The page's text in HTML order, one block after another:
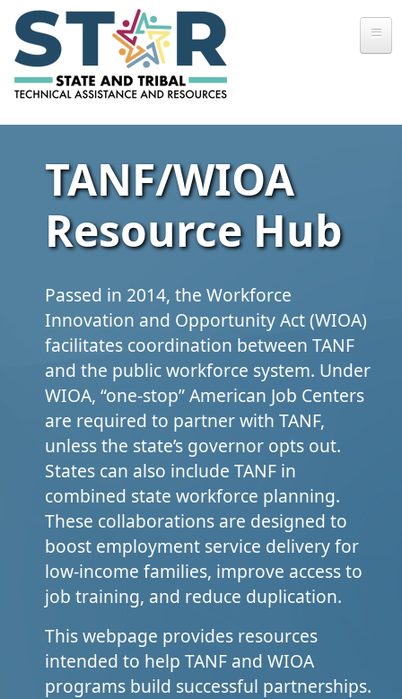
Skip to main content
TANF/WIOA
Resource Hub
Passed in 2014, the Workforce
Innovation and Opportunity Act (WIOA)
facilitates coordination between TANF
and the public workforce system. Under
WIOA, “one‑stop” American Job Centers
are required to partner with TANF,
unless the state’s governor opts out.
States can also include TANF in
combined state workforce planning.
These collaborations are designed to
boost employment service delivery for
low-income families, improve access to
job training, and reduce duplication.
This webpage provides resources
intended to help TANF and WIOA
programs build successful partnerships.